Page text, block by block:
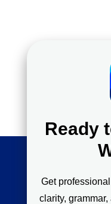
Ready
Get
clarity,